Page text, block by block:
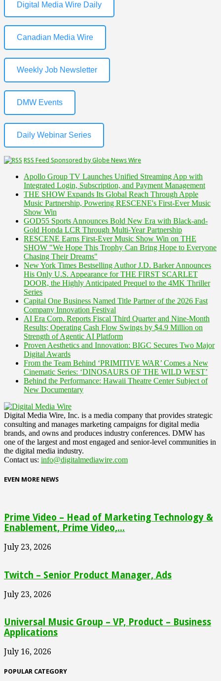
Digital Media Wire Daily
Canadian Media Wire
Weekly Job Newsletter
DMW Events
Daily Webinar Series
RSS Feed Sponsored by Globe News Wire
Apollo Group TV Launches Unified Streaming App with
Integrated Login, Subscription, and Payment Management
THE SHOW Expands Its Global Reach Through Apple
Music Partnership, Powering RESCENE's First-Ever Music
Show Win
GOD55 Sports Announces Bold New Era with Black-and-
Gold Honda LCR Through Multi-Year Partnership
RESCENE Earns First-Ever Music Show Win on THE
SHOW "We Hope This Trophy Can Bring Hope to Everyone
Chasing Their Dreams"
New York Times Bestselling Author J.D. Barker Announces
His Only U.S. Appearance for THE FIRST SCARLET
DOOR, the Highly Anticipated Prequel to the 4MK Thriller
Series
Capital One Business Named Title Partner of the 2026 Fast
Company Innovation Festival
AI Era Corp. Reports Fiscal Third Quarter and Nine-Month
Results; Operating Cash Flow Swings by $4.9 Million on
Strength of Agentic AI Platform
Proven Aesthetics and Innovation: BIGC Secures Two Major
Digital Awards
From the Team Behind ‘PRIMITIVE WAR’ Comes a New
Cinematic Series: ‘DINOSAURS OF THE WILD WEST’
Behind the Performance: Hawaii Theatre Center Subject of
New Documentary
Digital Media Wire, Inc. is a media company that provides strategic
consulting and manages marketing campaigns for digital media
brands, and owns and produces industry conferences. DMW has
one of the largest and most engaged and senior-level communities in
the digital media industry.
Contact us: info@digitalmediawire.com
EVEN MORE NEWS
Prime Video – Head of Marketing Technology &
Enablement, Prime Video,...
July 23, 2026
Twitch – Senior Product Manager, Ads
July 23, 2026
Universal Music Group – VP, Product – Business
Applications
July 16, 2026
POPULAR CATEGORY